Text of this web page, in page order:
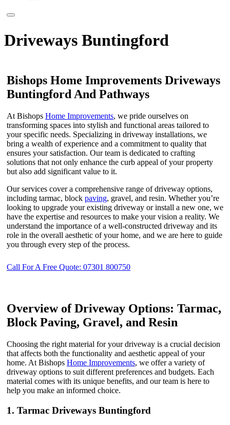
Driveways Buntingford
Bishops Home Improvements Driveways
Buntingford And Pathways
At Bishops Home Improvements, we pride ourselves on
transforming spaces into stylish and functional areas tailored to
your specific needs. Specializing in driveway installations, we
bring a wealth of experience and a commitment to quality that
ensures your satisfaction. Our team is dedicated to crafting
solutions that not only enhance the curb appeal of your property
but also add significant value to it.
Our services cover a comprehensive range of driveway options,
including tarmac, block paving, gravel, and resin. Whether you’re
looking to upgrade your existing driveway or install a new one, we
have the expertise and resources to make your vision a reality. We
understand the importance of a well-constructed driveway and its
role in the overall aesthetic of your home, and we are here to guide
you through every step of the process.
Call For A Free Quote: 07301 800750
Overview of Driveway Options: Tarmac,
Block Paving, Gravel, and Resin
Choosing the right material for your driveway is a crucial decision
that affects both the functionality and aesthetic appeal of your
home. At Bishops Home Improvements, we offer a variety of
driveway options to suit different preferences and budgets. Each
material comes with its unique benefits, and our team is here to
help you make an informed choice.
1. Tarmac Driveways Buntingford